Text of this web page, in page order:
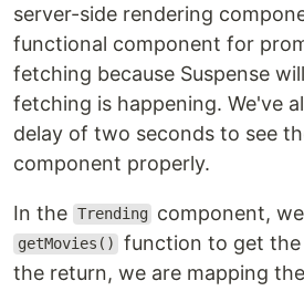
server-side rendering
functional component for
fetching because Suspense
fetching is happening. We've
delay of two seconds to see
component properly.
In the Trending component,
getMovies()
function to get
the return, we are mapping